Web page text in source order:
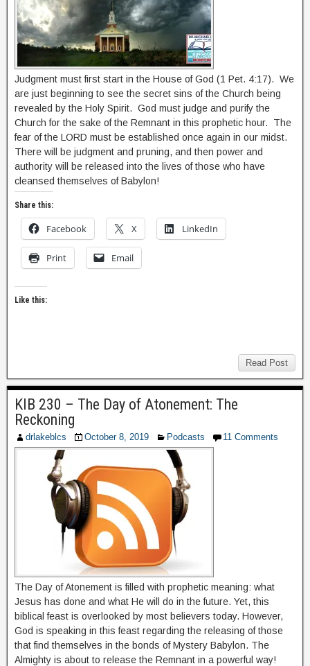
Judgment must first start in the House of God (1 Pet. 4:17). We
are just beginning to see the secret sins of the Church being
revealed by the Holy Spirit. God must judge and purify the
Church for the sake of the Remnant in this prophetic hour. The
fear of the LORD must be established once again in our midst.
There will be judgment and pruning, and then power and
authority will be released into the lives of those who have
cleansed themselves of Babylon!
Share this:
Facebook X LinkedIn
Print Email
Like this:
Read Post
KIB 230 – The Day of Atonement: The
Reckoning
drlakeblcs October 8, 2019 Podcasts 11 Comments
The Day of Atonement is filled with prophetic meaning: what
Jesus has done and what He will do in the future. Yet, this
biblical feast is overlooked by most believers today. However,
God is speaking in this feast regarding the releasing of those
that find themselves in the bonds of Mystery Babylon. The
Almighty is about to release the Remnant in a powerful way!